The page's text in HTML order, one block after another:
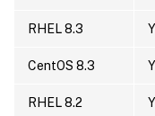
RHEL 8.3
CentOS 8.3
RHEL 8.2